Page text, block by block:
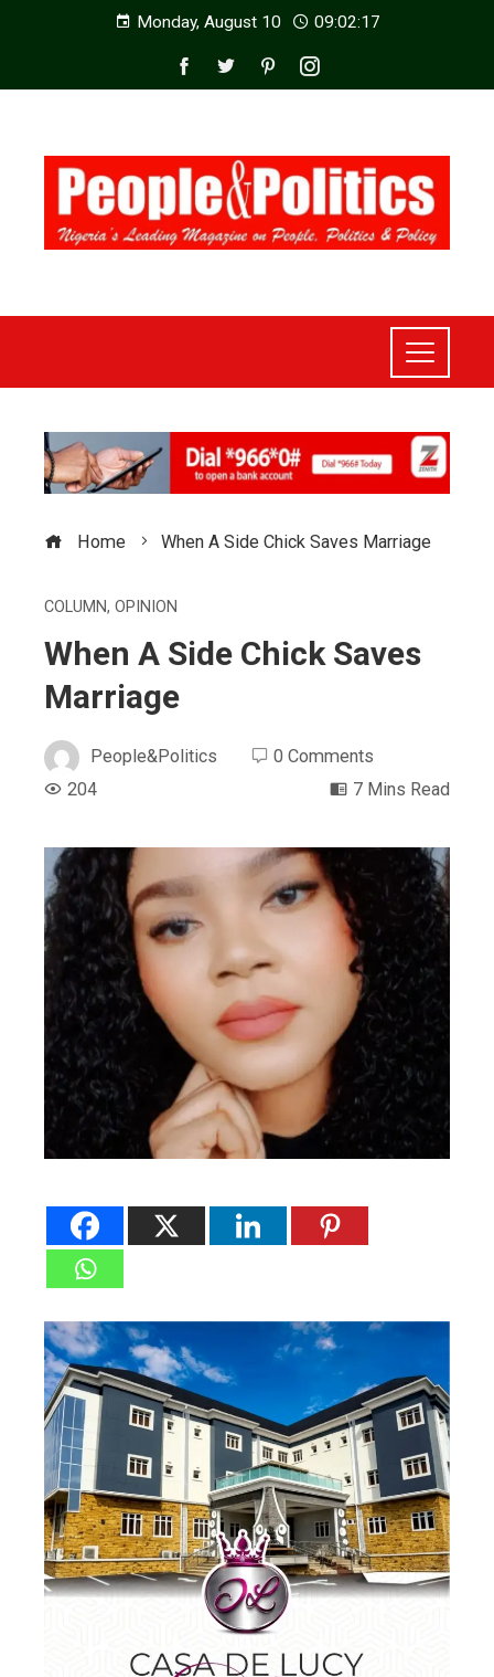
Monday, August 10 09:02:19
Home When A Side Chick Saves Marriage
COLUMN, OPINION
When A Side Chick Saves
Marriage
People&Politics
0 Comments
204
7 Mins Read